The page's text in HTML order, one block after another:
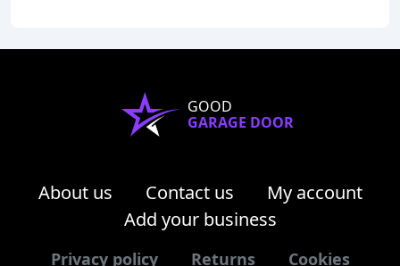
GOOD
GARAGE DOOR
About us Contact us
My account
Add your business
Privacy policy Returns Cookies